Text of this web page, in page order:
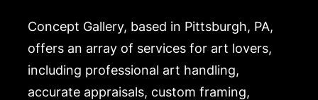
Concept Gallery, based in Pittsburgh, PA,
offers an array of services for art lovers,
including professional art handling,
accurate appraisals, custom framing,